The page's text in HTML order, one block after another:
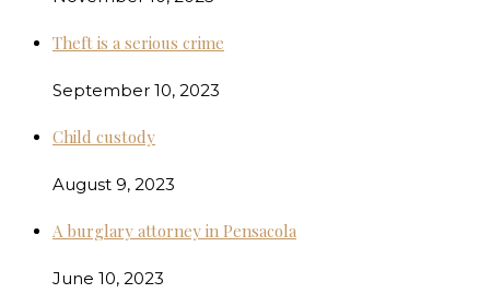
Theft is a serious crime
September 10, 2023
Child custody
August 9, 2023
A burglary attorney in Pensacola
June 10, 2023